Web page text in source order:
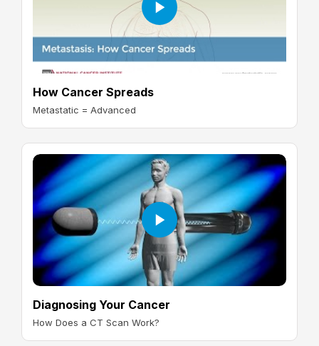
How Cancer Spreads
Metastatic = Advanced
Diagnosing Your Cancer
How Does a CT Scan Work?